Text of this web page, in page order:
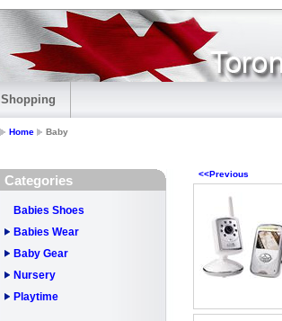
Shopping
Home Baby
Categories
Babies Shoes
Babies Wear
Baby Gear
Nursery
Playtime
<<Previous